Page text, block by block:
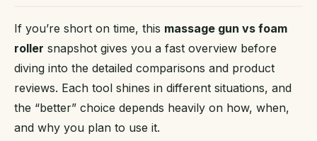
If you’re short on time, this massage gun vs foam
roller snapshot gives you a fast overview before
diving into the detailed comparisons and product
reviews. Each tool shines in different situations, and
the “better” choice depends heavily on how, when,
and why you plan to use it.